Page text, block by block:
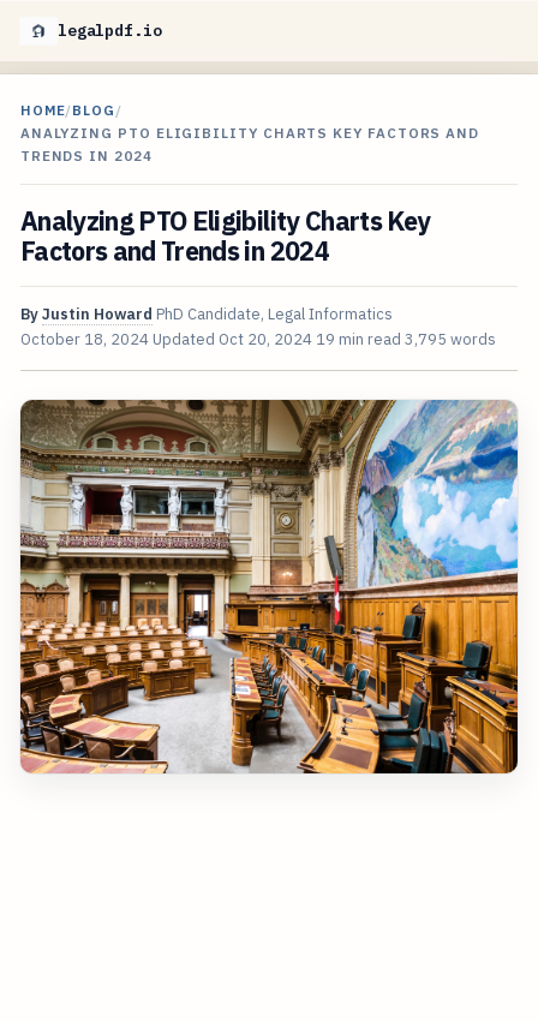
legalpdf.io
HOME/BLOG /
ANALYZING PTO ELIGIBILITY CHARTS KEY FACTORS AND
TRENDS IN 2024
Analyzing PTO Eligibility Charts Key
Factors and Trends in 2024
ByJustin Howard PhD Candidate, Legal Informatics
October 18, 2024 Updated Oct 20, 2024 19 min read 3,795 words